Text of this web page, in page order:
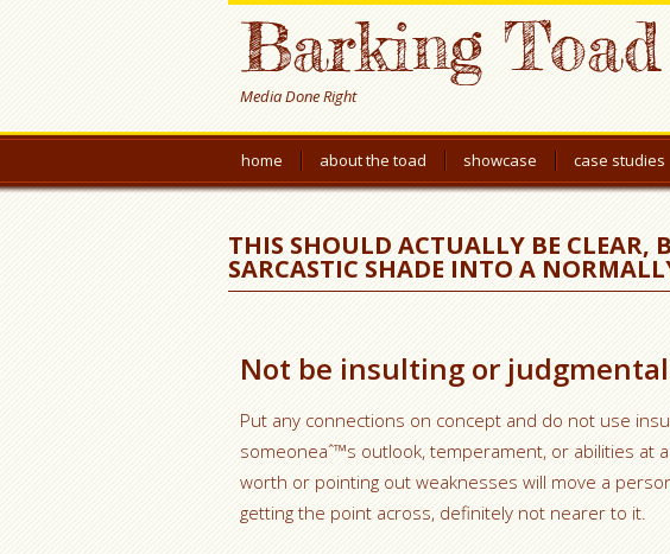
Barking
Media Done Right
home about the toad showcase case studies
THIS SHOULD ACTUALLY BE CLEAR,
SARCASTIC SHADE INTO A
Not be insulting or
Put any connections on concept and do not use
someoneaˆ™s outlook, temperament, or abilities at
worth or pointing out weaknesses will move a
getting the point across, definitely not nearer to it.